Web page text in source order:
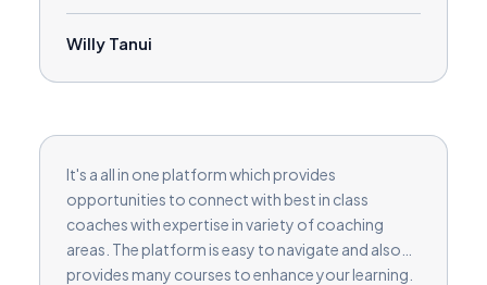
Willy Tanui
It's a all in one platform which provides
opportunities to connect with best in class
coaches with expertise in variety of coaching
areas. The platform is easy to navigate and also
provides many courses to enhance your learning.